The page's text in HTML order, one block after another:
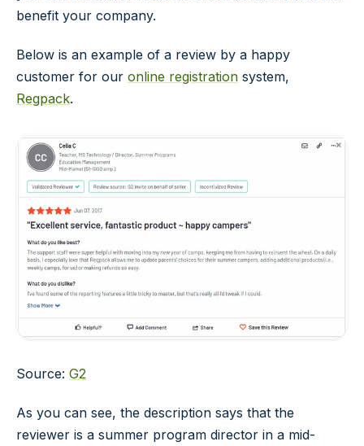
benefit your company.
Below is an example of a review by a happy
customer for our online registration system,
Regpack.
Source: G2
As you can see, the description says that the
reviewer is a summer program director in a mid-